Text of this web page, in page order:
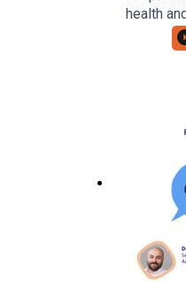
health
shares